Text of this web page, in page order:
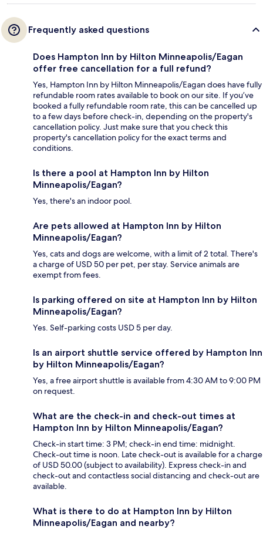
Frequently asked questions
Does Hampton Inn by Hilton Minneapolis/Eagan
offer free cancellation for a full refund?
Yes, Hampton Inn by Hilton Minneapolis/Eagan does have fully
refundable room rates available to book on our site. If you’ve
booked a fully refundable room rate, this can be cancelled up
to a few days before check-in, depending on the property's
cancellation policy. Just make sure that you check this
property's cancellation policy for the exact terms and
conditions.
Is there a pool at Hampton Inn by Hilton
Minneapolis/Eagan?
Yes, there's an indoor pool.
Are pets allowed at Hampton Inn by Hilton
Minneapolis/Eagan?
Yes, cats and dogs are welcome, with a limit of 2 total. There's
a charge of USD 50 per pet, per stay. Service animals are
exempt from fees.
Is parking offered on site at Hampton Inn by Hilton
Minneapolis/Eagan?
Yes. Self-parking costs USD 5 per day.
Is an airport shuttle service offered by Hampton Inn
by Hilton Minneapolis/Eagan?
Yes, a free airport shuttle is available from 4:30 AM to 9:00 PM
on request.
What are the check-in and check-out times at
Hampton Inn by Hilton Minneapolis/Eagan?
Check-in start time: 3 PM; check-in end time: midnight.
Check-out time is noon. Late check-out is available for a charge
of USD 50.00 (subject to availability). Express check-in and
check-out and contactless social distancing and check-out are
available.
What is there to do at Hampton Inn by Hilton
Minneapolis/Eagan and nearby?